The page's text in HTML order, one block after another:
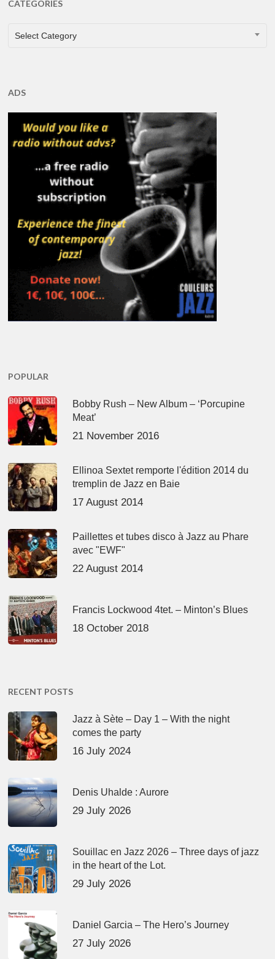
CATEGORIES
CATEGORIES
Select Category
ADS
POPULAR
Bobby Rush – New Album – ‘Porcupine
Meat’
21 November 2016
Ellinoa Sextet remporte l'édition 2014 du
tremplin de Jazz en Baie
17 August 2014
Paillettes et tubes disco à Jazz au Phare
avec "EWF"
22 August 2014
Francis Lockwood 4tet. – Minton’s Blues
18 October 2018
RECENT POSTS
Jazz à Sète – Day 1 – With the night
comes the party
16 July 2024
Denis Uhalde : Aurore
29 July 2026
Souillac en Jazz 2026 – Three days of jazz
in the heart of the Lot.
29 July 2026
Daniel Garcia – The Hero’s Journey
27 July 2026